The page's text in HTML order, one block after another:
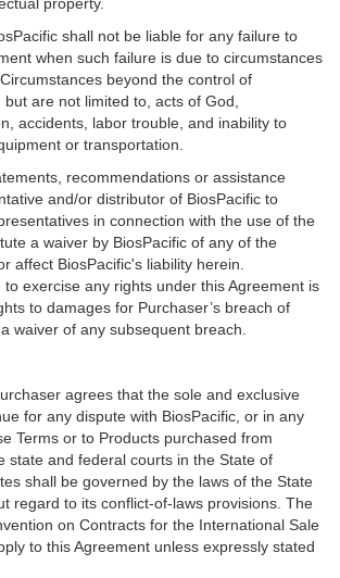
shall not be liable for any failure to
when such failure is due to circumstances
beyond the control of
are not limited to, acts of God,
accidents, labor trouble, and inability to
or transportation.
recommendations or assistance
and/or distributor of BiosPacific to
in connection with the use of the
a waiver by BiosPacific of any of the
affect BiosPacific's liability herein.
to exercise any rights under this Agreement is
to damages for Purchaser’s breach of
waiver of any subsequent breach.
agrees that the sole and exclusive
for any dispute with BiosPacific, or in any
Terms or to Products purchased from
state and federal courts in the State of
shall be governed by the laws of the State
regard to its conflict-of-laws provisions. The
on Contracts for the International Sale
to this Agreement unless expressly stated